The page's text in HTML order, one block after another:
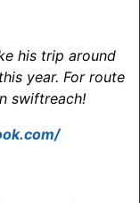
his trip around
year. For route
swiftreach!